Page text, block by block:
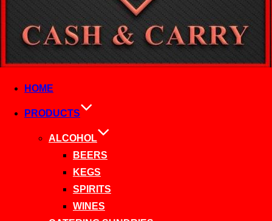
HOME
PRODUCTS
ALCOHOL
BEERS
KEGS
SPIRITS
WINES